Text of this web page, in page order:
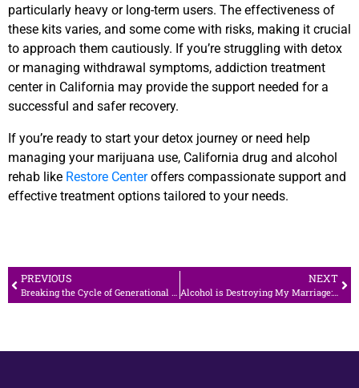
particularly heavy or long-term users. The effectiveness of
these kits varies, and some come with risks, making it crucial
to approach them cautiously. If you’re struggling with detox
or managing withdrawal symptoms, addiction treatment
center in California may provide the support needed for a
successful and safer recovery.
If you’re ready to start your detox journey or need help
managing your marijuana use, California drug and alcohol
rehab like Restore Centeroffers compassionate support and
effective treatment options tailored to your needs.
PREVIOUS
Breaking the Cycle of Generational Addiction
NEXT
Alcohol is Destroying My Marriage: What Should I Do?